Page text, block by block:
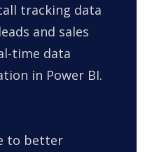
tracking data
and sales
time data
in Power BI.
to better